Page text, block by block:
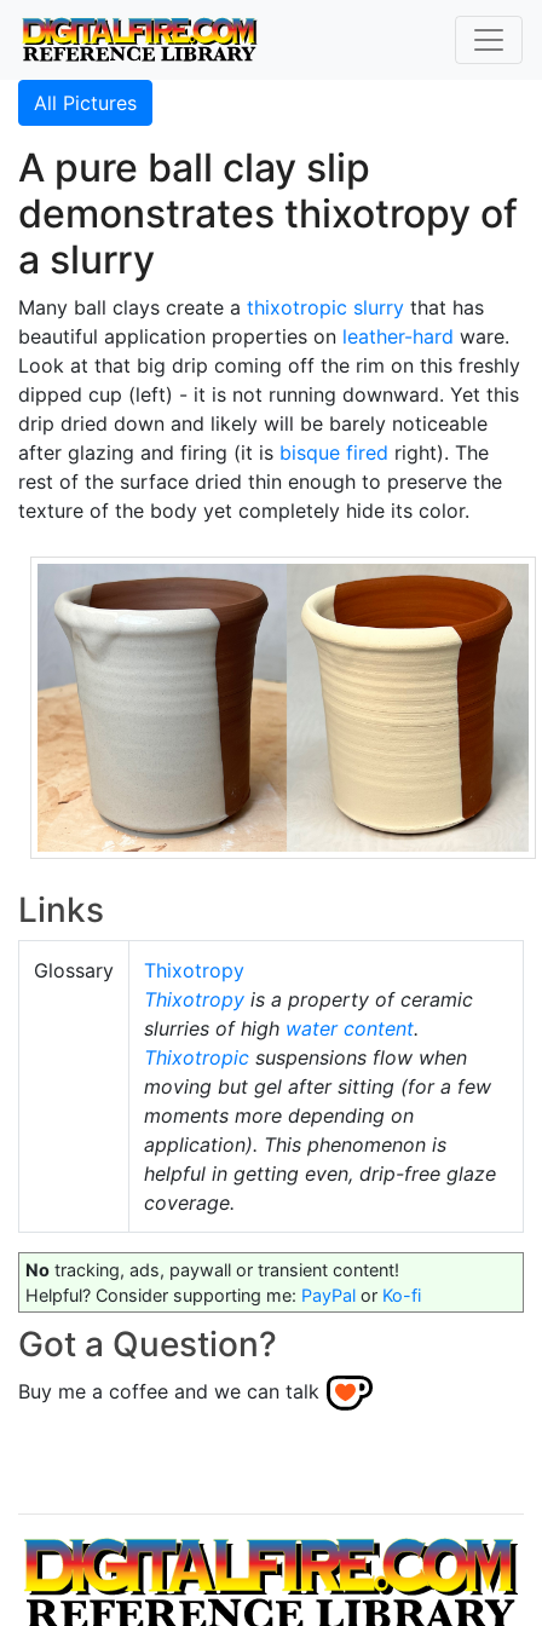
All Pictures
A pure ball clay slip
demonstrates thixotropy of
a slurry
Many ball clays create a thixotropic slurry that has
beautiful application properties on leather-hard ware.
Look at that big drip coming off the rim on this freshly
dipped cup (left) - it is not running downward. Yet this
drip dried down and likely will be barely noticeable
after glazing and firing (it is bisque fired right). The
rest of the surface dried thin enough to preserve the
texture of the body yet completely hide its color.
Links
Glossary
Thixotropy
Thixotropy is a property of ceramic
slurries of high water content.
Thixotropic suspensions flow when
moving but gel after sitting (for a few
moments more depending on
application). This phenomenon is
helpful in getting even, drip-free glaze
coverage.
No tracking, ads, paywall or transient content!
Helpful? Consider supporting me: PayPal or Ko-fi
Got a Question?
Buy me a coffee and we can talk